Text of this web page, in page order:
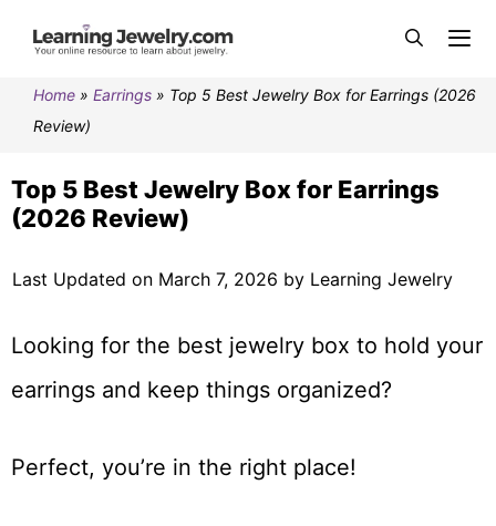
Home » Earrings » Top 5 Best Jewelry Box for Earrings (2026
Review)
Top 5 Best Jewelry Box for Earrings
(2026 Review)
Last Updated on March 7, 2026 by Learning Jewelry
Looking for the best jewelry box to hold your
earrings and keep things organized?
Perfect, you’re in the right place!